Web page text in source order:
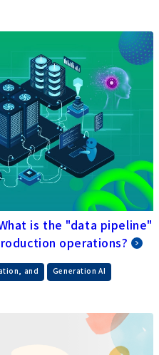
is the "data pipeline"
operations?
and Generation AI